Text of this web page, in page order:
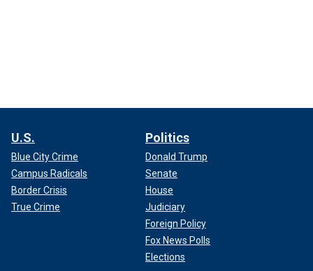
U.S.
Blue City Crime
Campus Radicals
Border Crisis
True Crime
Politics
Donald Trump
Senate
House
Judiciary
Foreign Policy
Fox News Polls
Elections